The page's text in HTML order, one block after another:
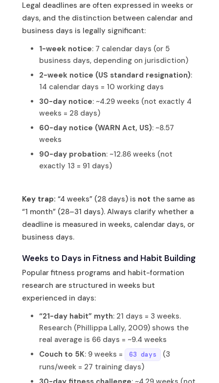
Legal deadlines are often expressed in weeks or
days, and the distinction between calendar and
business days is legally significant:
1-week notice: 7 calendar days (or 5
business days, depending on jurisdiction)
2-week notice (US standard resignation):
14 calendar days = 10 working days
30-day notice: ~4.29 weeks (not exactly 4
weeks = 28 days)
60-day notice (WARN Act, US): ~8.57
weeks
90-day probation: ~12.86 weeks (not
exactly 13 = 91 days)
Key trap: “4 weeks” (28 days) is not the same as
“1 month” (28–31 days). Always clarify whether a
deadline is measured in weeks, calendar days, or
business days.
Weeks to Days in Fitness and Habit Building
Popular fitness programs and habit-formation
research are structured in weeks but
experienced in days:
“21-day habit” myth: 21 days = 3 weeks.
Research (Phillippa Lally, 2009) shows the
real average is 66 days = ~9.4 weeks
Couch to 5K: 9 weeks = 63 days
(3
runs/week = 27 training days)